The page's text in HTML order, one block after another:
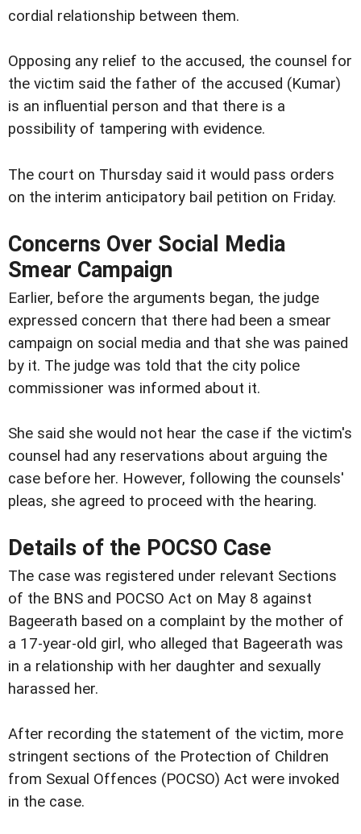
cordial relationship between them.
Opposing any relief to the accused, the counsel for
the victim said the father of the accused (Kumar)
is an influential person and that there is a
possibility of tampering with evidence.
The court on Thursday said it would pass orders
on the interim anticipatory bail petition on Friday.
Concerns Over Social Media
Smear Campaign
Earlier, before the arguments began, the judge
expressed concern that there had been a smear
campaign on social media and that she was pained
by it. The judge was told that the city police
commissioner was informed about it.
She said she would not hear the case if the victim's
counsel had any reservations about arguing the
case before her. However, following the counsels'
pleas, she agreed to proceed with the hearing.
Details of the POCSO Case
The case was registered under relevant Sections
of the BNS and POCSO Act on May 8 against
Bageerath based on a complaint by the mother of
a 17-year-old girl, who alleged that Bageerath was
in a relationship with her daughter and sexually
harassed her.
After recording the statement of the victim, more
stringent sections of the Protection of Children
from Sexual Offences (POCSO) Act were invoked
in the case.